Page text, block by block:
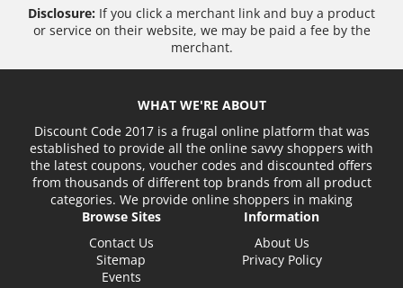
Disclosure: If you click a merchant link and buy a product
or service on their website, we may be paid a fee by the
merchant.
WHAT WE'RE ABOUT
Discount Code 2017 is a frugal online platform that was
established to provide all the online savvy shoppers with
the latest coupons, voucher codes and discounted offers
from thousands of different top brands from all product
categories. We provide online shoppers in making
Browse Sites
Contact Us
Sitemap
Events
Information
About Us
Privacy Policy